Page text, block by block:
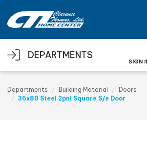
DEPARTMENTS
SIGN
Departments Building Material
Doors
36x80 Steel 2pnl Square S/e Door